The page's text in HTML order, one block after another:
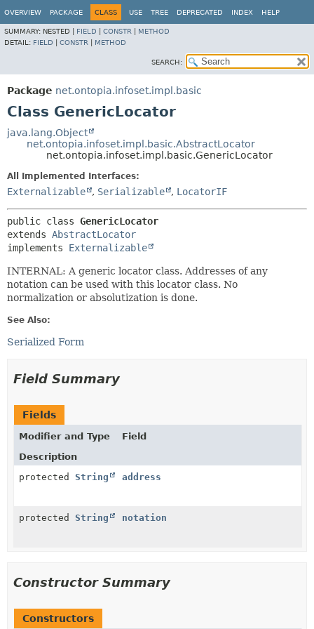
OVERVIEW PACKAGE CLASS USE TREE DEPRECATED INDEX HELP
SUMMARY: NESTED | FIELD CONSTR
METHOD
DETAIL: FIELD CONSTR METHOD
SEARCH:
Package net.ontopia.infoset.impl.basic
Class GenericLocator
java.lang.Object
net.ontopia.infoset.impl.basic.AbstractLocator
net.ontopia.infoset.impl.basic.GenericLocator
All Implemented Interfaces:
Externalizable , Serializable , LocatorIF
public class GenericLocator
extends AbstractLocator
implements Externalizable
INTERNAL: A generic locator class. Addresses of any
notation can be used with this locator class. No
normalization or absolutization is done.
See Also:
Serialized Form
Field Summary
Fields
Modifier and Type
Field
Description
protected String address
protected String notation
Constructor Summary
Constructors